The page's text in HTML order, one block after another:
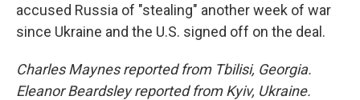
accused Russia of "stealing" another week of war
since Ukraine and the U.S. signed off on the deal.
Charles Maynes reported from Tbilisi, Georgia.
Eleanor Beardsley reported from Kyiv, Ukraine.